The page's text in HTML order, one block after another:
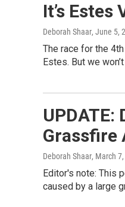
It’s
Deborah Shaar, June 5,
The race for the
Estes. But we
Grassfire
Deborah Shaar, March
Editor's note: This
caused by a large